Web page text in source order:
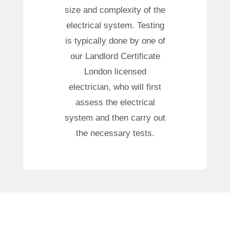
size and complexity of the
electrical system. Testing
is typically done by one of
our Landlord Certificate
London licensed
electrician, who will first
assess the electrical
system and then carry out
the necessary tests.